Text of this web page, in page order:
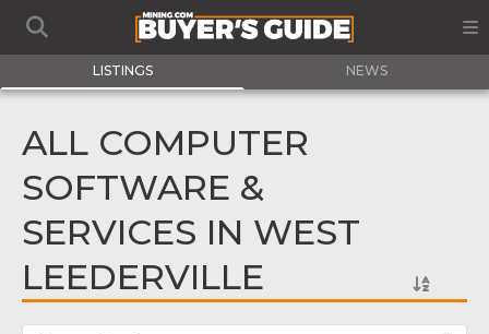
LISTINGS NEWS
ALL COMPUTER
SOFTWARE &
SERVICES IN WEST
LEEDERVILLE